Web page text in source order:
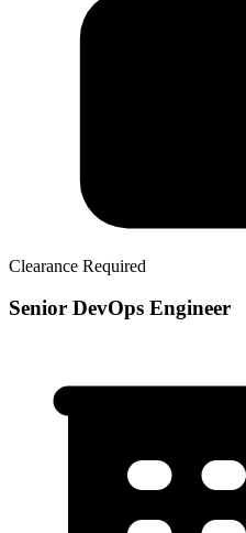
Clearance Required
Senior DevOps Engineer